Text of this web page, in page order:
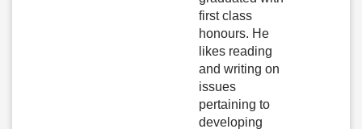
first class
honours. He
likes reading
and writing on
issues
pertaining to
developing